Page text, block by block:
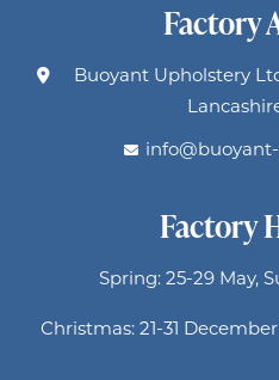
Factory
Buoyant Upholstery
Factory
Spring: 25-29 May,
Christmas: 21-31